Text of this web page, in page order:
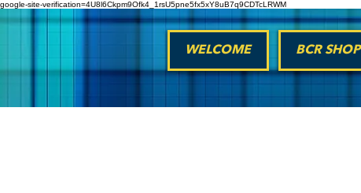
google-site-verification=4U8l6Ckpm9Ofk4_1rsU5pne5fx5xY8uB7q9CDTcLRWM
WELCOME BCR SHOP